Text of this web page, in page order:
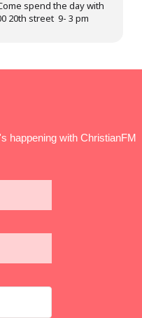
spend the day with
20th street 9- 3 pm
happening with ChristianFM